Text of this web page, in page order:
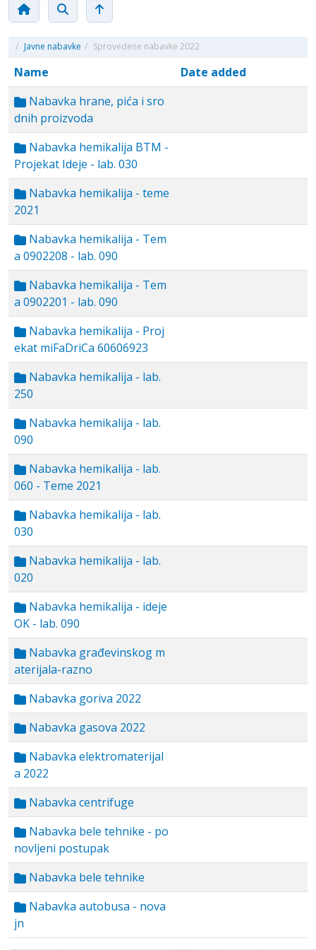
/ Javne nabavke / Sprovedene nabavke 2022
Name
Date added
Nabavka hrane, pića i sro
dnih proizvoda
Nabavka hemikalija BTM -
Projekat Ideje - lab. 030
Nabavka hemikalija - teme
2021
Nabavka hemikalija - Tem
a 0902208 - lab. 090
Nabavka hemikalija - Tem
a 0902201 - lab. 090
Nabavka hemikalija - Proj
ekat miFaDriCa 60606923
Nabavka hemikalija - lab.
250
Nabavka hemikalija - lab.
090
Nabavka hemikalija - lab.
060 - Teme 2021
Nabavka hemikalija - lab.
030
Nabavka hemikalija - lab.
020
Nabavka hemikalija - ideje
OK - lab. 090
Nabavka građevinskog m
aterijala-razno
Nabavka goriva 2022
Nabavka gasova 2022
Nabavka elektromaterijal
a 2022
Nabavka centrifuge
Nabavka bele tehnike - po
novljeni postupak
Nabavka bele tehnike
Nabavka autobusa - nova
jn